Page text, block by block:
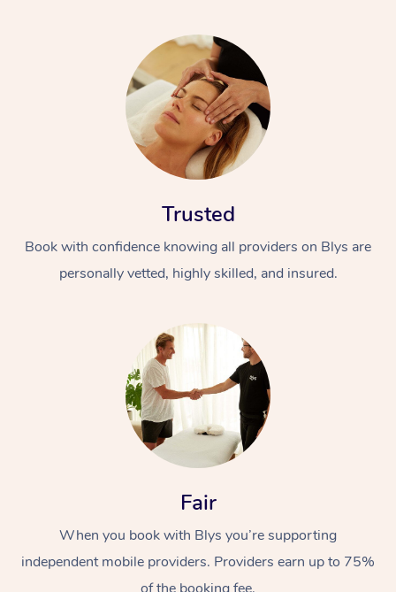
Trusted
Book with confidence knowing all providers on Blys are
personally vetted, highly skilled, and insured.
Fair
When you book with Blys you’re supporting
independent mobile providers. Providers earn up to 75%
At Home
Massage
Swedish Massage
Remedial Massage
Nails
Physiotherapy
Workplace &
Events
Corporate Events
Popular Services
Disability